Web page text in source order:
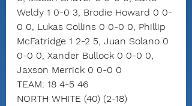
Weldy 1 0-0 3, Brodie Howard 0 0-
0 0, Lukas Collins 0 0-0 0, Phillip
McFatridge 1 2-2 5, Juan Solano 0
0-0 0, Xander Bullock 0 0-0 0,
Jaxson Merrick 0 0-0 0
TEAM: 18 4-5 46
NORTH WHITE (40) (2-18)